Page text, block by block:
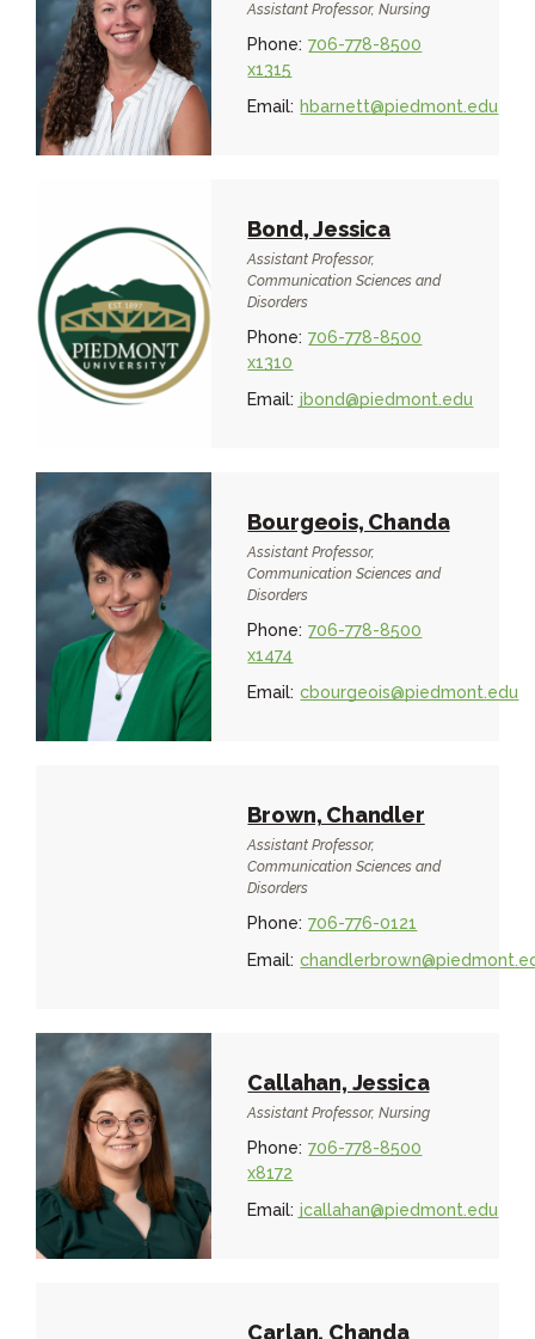
Assistant Professor, Nursing
Phone: 706-778-8500
x1315
Email: hbarnett@piedmont.edu
Bond, Jessica
Assistant Professor,
Communication Sciences and
Disorders
Phone: 706-778-8500
x1310
Email: jbond@piedmont.edu
Bourgeois, Chanda
Assistant Professor,
Communication Sciences and
Disorders
Phone: 706-778-8500
x1474
Email: cbourgeois@piedmont.edu
Brown, Chandler
Assistant Professor,
Communication Sciences and
Disorders
Phone: 706-776-0121
Email:
Callahan, Jessica
Assistant Professor, Nursing
Phone: 706-778-8500
x8172
Email: jcallahan@piedmont.edu
Carlan, Chanda